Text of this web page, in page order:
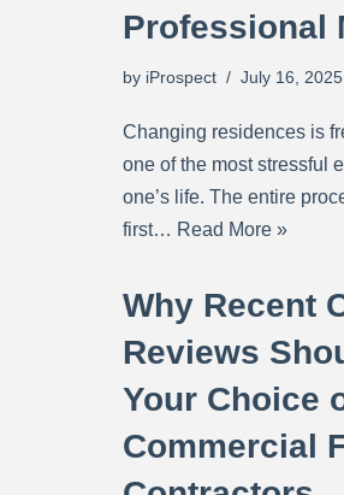
Professional
by iProspect July 16, 2025
Changing residences is
one of the most stressful
one’s life. The entire
first… Read More »
Why Recent
Reviews
Your Choice
Commercial